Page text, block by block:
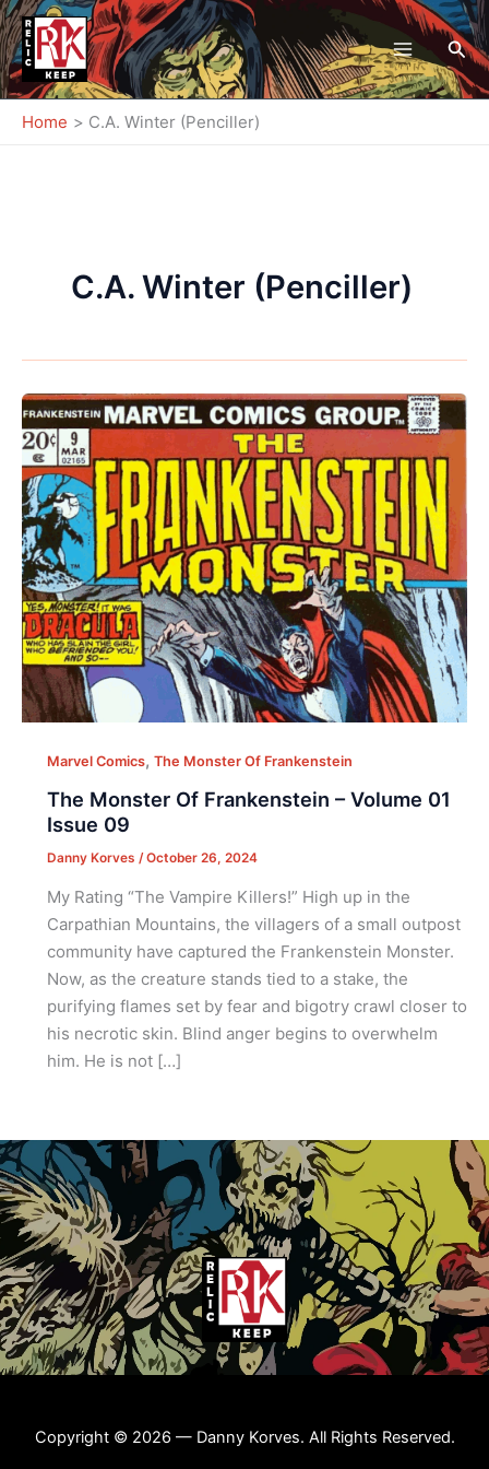
Skip
to
content
Home C.A. Winter (Penciller)
C.A. Winter (Penciller)
Marvel Comics, The Monster Of Frankenstein
The Monster Of Frankenstein – Volume 01
Issue 09
Danny Korves /October 26, 2024
My Rating “The Vampire Killers!” High up in the
Carpathian Mountains, the villagers of a small outpost
community have captured the Frankenstein Monster.
Now, as the creature stands tied to a stake, the
purifying flames set by fear and bigotry crawl closer to
his necrotic skin. Blind anger begins to overwhelm
him. He is not […]
Copyright © 2026 — Danny Korves. All Rights Reserved.